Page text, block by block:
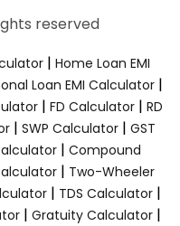
reserved
| Home Loan EMI
Loan EMI Calculator |
| FD Calculator | RD
| SWP Calculator | GST
| Compound
| Two-Wheeler
| TDS Calculator|
| Gratuity Calculator|